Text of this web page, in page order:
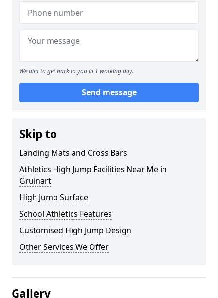
We aim to get back to you in 1 working day.
Send message
Skip to
Landing Mats and Cross Bars
Athletics High Jump Facilities Near Me in
Gruinart
High Jump Surface
School Athletics Features
Customised High Jump Design
Other Services We Offer
Gallery